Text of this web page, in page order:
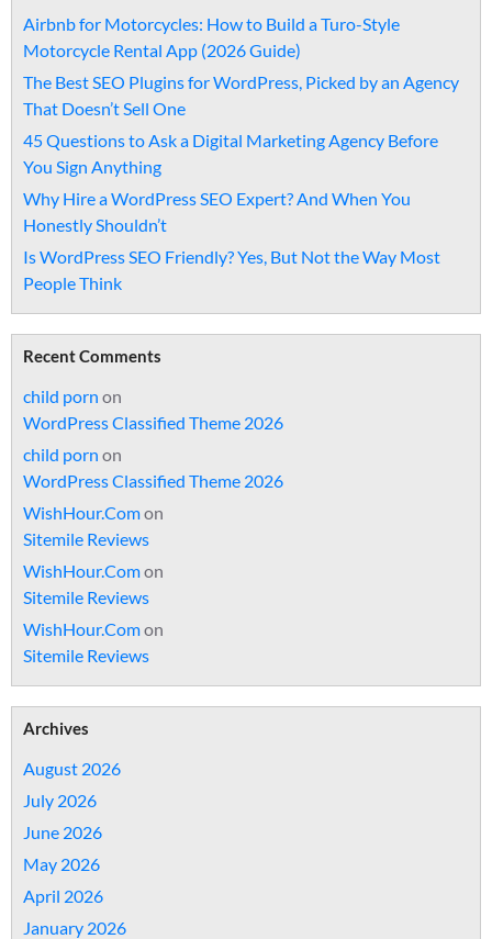
Airbnb for Motorcycles: How to Build a Turo-Style
Motorcycle Rental App (2026 Guide)
The Best SEO Plugins for WordPress, Picked by an Agency
That Doesn’t Sell One
45 Questions to Ask a Digital Marketing Agency Before
You Sign Anything
Why Hire a WordPress SEO Expert? And When You
Honestly Shouldn’t
Is WordPress SEO Friendly? Yes, But Not the Way Most
People Think
Recent Comments
child porn on
WordPress Classified Theme 2026
child porn on
WordPress Classified Theme 2026
WishHour.Comon
Sitemile Reviews
WishHour.Comon
Sitemile Reviews
WishHour.Comon
Sitemile Reviews
Archives
August 2026
July 2026
June 2026
May 2026
April 2026
January 2026